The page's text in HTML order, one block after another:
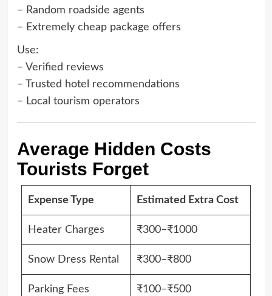
– Random roadside agents
– Extremely cheap package offers
Use:
– Verified reviews
– Trusted hotel recommendations
– Local tourism operators
Average Hidden Costs
Tourists Forget
Expense Type Estimated Extra Cost
Heater Charges ₹300–₹1000
Snow Dress Rental ₹300–₹800
Parking Fees ₹100–₹500